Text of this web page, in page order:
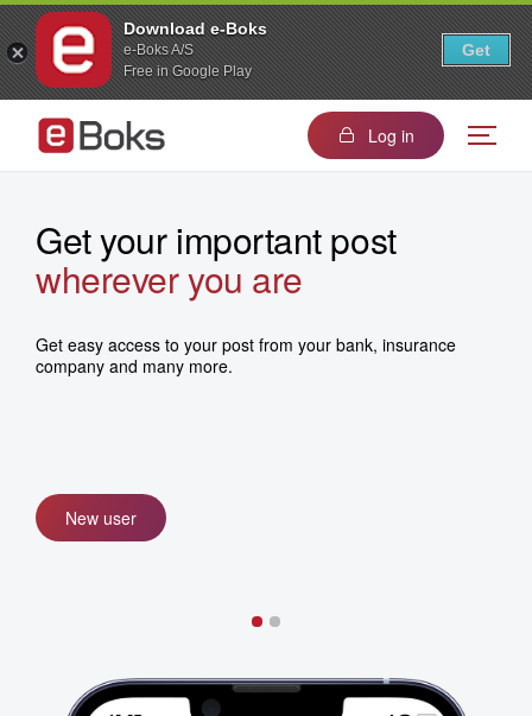
Download e-Boks
e-Boks A/S
Free in Google Play
Get
Log in
Get your important post
wherever you are
Get easy access to your post from your bank, insurance
company and many more.
New user
in one place
wherever you are
in one place